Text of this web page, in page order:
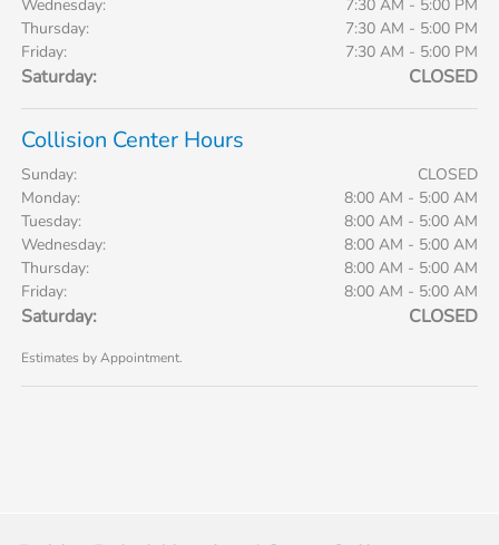
Wednesday:
7:30 AM - 5:00 PM
Thursday:
7:30 AM - 5:00 PM
Friday:
7:30 AM - 5:00 PM
Saturday: CLOSED
Collision Center Hours
Sunday:
CLOSED
Monday:
8:00 AM - 5:00 AM
Tuesday:
8:00 AM - 5:00 AM
Wednesday:
8:00 AM - 5:00 AM
Thursday:
8:00 AM - 5:00 AM
Friday:
8:00 AM - 5:00 AM
Saturday: CLOSED
Estimates by Appointment.